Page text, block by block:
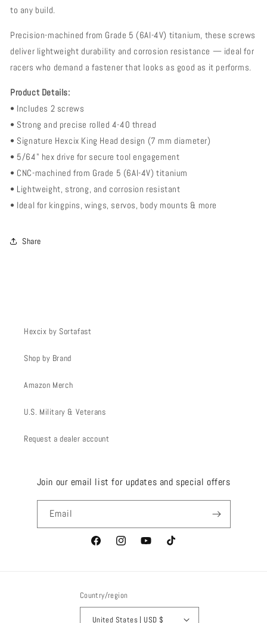
to any build.
Precision-machined from Grade 5 (6Al-4V) titanium, these screws
deliver lightweight durability and corrosion resistance — ideal for
racers who demand a fastener that looks as good as it performs.
Product Details:
• Includes 2 screws
• Strong and precise rolled 4-40 thread
• Signature Hexcix King Head design (7 mm diameter)
• 5/64" hex drive for secure tool engagement
• CNC-machined from Grade 5 (6Al-4V) titanium
• Lightweight, strong, and corrosion resistant
• Ideal for kingpins, wings, servos, body mounts & more
Share
Hexcix by Sortafast
Shop by Brand
Amazon Merch
U.S. Military & Veterans
Request a dealer account
Join our email list for updates and special offers
Email
FacebookInstagramYouTubeTikTok
Country/region
United States | USD $